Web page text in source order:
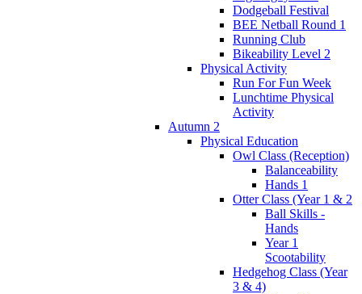
Dodgeball Festival
BEE Netball Round 1
Running Club
Bikeability Level 2
Physical Activity
Run For Fun Week
Lunchtime Physical
Activity
Autumn 2
Physical Education
Owl Class (Reception)
Balanceability
Hands 1
Otter Class (Year 1 & 2
Ball Skills -
Hands
Year 1
Scootability
Hedgehog Class (Year
3 & 4)